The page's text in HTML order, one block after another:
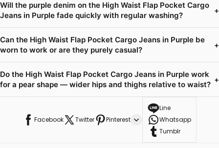
Will the purple denim on the High Waist Flap Pocket Cargo
Jeans in Purple fade quickly with regular washing?
+
Can the High Waist Flap Pocket Cargo Jeans in Purple be
worn to work or are they purely casual?
+
Do the High Waist Flap Pocket Cargo Jeans in Purple work
for a pear shape — wider hips and thighs relative to waist?
+
Facebook Twitter Pinterest
Line
Whatsapp
Tumblr